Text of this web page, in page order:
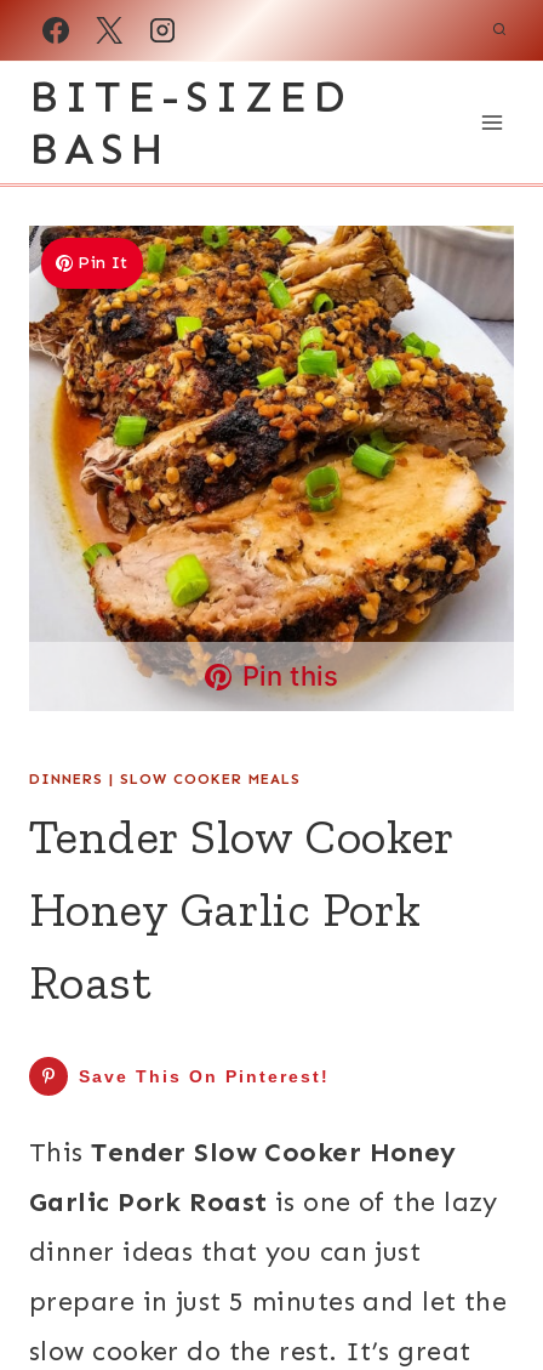
Skip
BITE-SIZED
BASH
Pin It
Pin this
DINNERS | SLOW COOKER MEALS
Tender Slow Cooker
Honey Garlic Pork
Roast
Save This On Pinterest!
ThisTender Slow Cooker Honey
Garlic Pork Roast is one of the lazy
dinner ideas that you can just
prepare in just 5 minutes and let the
slow cooker do the rest. It’s great